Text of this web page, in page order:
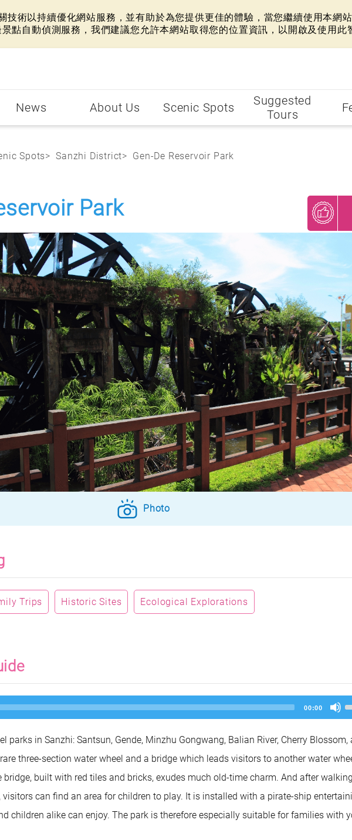
技術以持續優化網站服務，並有助於為您提供更佳的體驗，當您繼續使用本網
點自動偵測服務，我們建議您允許本網站取得您的位置資訊，以開啟及使用此
News About Us Scenic Spots
Suggested
Tours
Spots Sanzhi District Gen-De Reservoir Park
Park
Photo
Trips Historic Sites Ecological Explorations
00:00
parks in Sanzhi: Santsun, Gende, Minzhu Gongwang, Balian River, Cherry Blossom,
three-section water wheel and a bridge which leads visitors to another water
bridge, built with red tiles and bricks, exudes much old-time charm. And after
visitors can find an area for children to play. It is installed with a pirate-ship
children alike can enjoy. The park is therefore especially suitable for families with